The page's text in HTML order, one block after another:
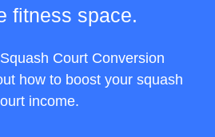
fitness space.
Court Conversion
how to boost your squash
income.